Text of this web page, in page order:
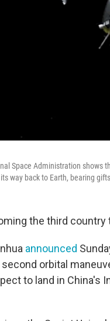
Space Administration shows
way back to Earth, bearing
the third
announced
orbital
to land in China's